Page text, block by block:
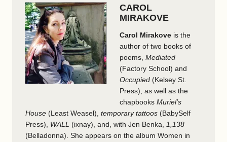
CAROL
MIRAKOVE
Carol Mirakove is the
author of two books of
poems, Mediated
(Factory School) and
Occupied (Kelsey St.
Press), as well as the
chapbooks Muriel’s
House (Least Weasel), temporary tattoos (BabySelf
Press), WALL (ixnay), and, with Jen Benka,
1,138
(Belladonna). She appears on the album Women in